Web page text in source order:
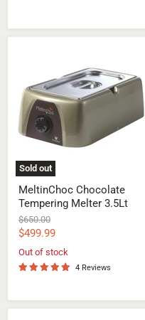
Sold out
Melter
3.5Lt
MeltinChoc Chocolate
Tempering Melter 3.5Lt
Original
price
$650.00
Current
price
$499.99
Out of stock
4 Reviews